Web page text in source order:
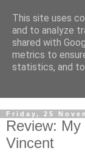
Friday, 25
Review:
Vincent
This site uses
and to analyze
shared with
metrics to
statistics, and